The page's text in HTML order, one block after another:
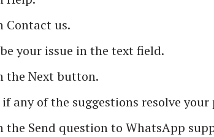
Contact us.
your issue in the text field.
the Next button.
if any of the suggestions resolve your
the Send question to WhatsApp